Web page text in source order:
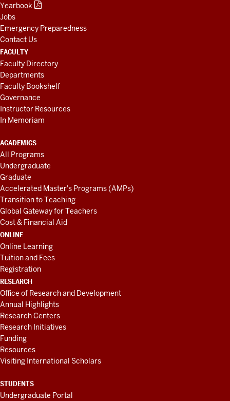
Yearbook
Jobs
Emergency Preparedness
Contact Us
FACULTY
Faculty Directory
Departments
Faculty Bookshelf
Governance
Instructor Resources
In Memoriam
ACADEMICS
All Programs
Undergraduate
Graduate
Accelerated Master's Programs (AMPs)
Transition to Teaching
Global Gateway for Teachers
Cost & Financial Aid
ONLINE
Online Learning
Tuition and Fees
Registration
RESEARCH
Office of Research and Development
Annual Highlights
Research Centers
Research Initiatives
Funding
Resources
Visiting International Scholars
STUDENTS
Undergraduate Portal